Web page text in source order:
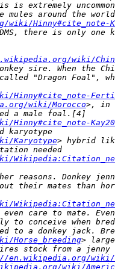
Hinny#cite_note-
wiki/
wiki/Morocco
Karyotype
Horse_breeding
en.wikipedia.org/wiki/
wiki/